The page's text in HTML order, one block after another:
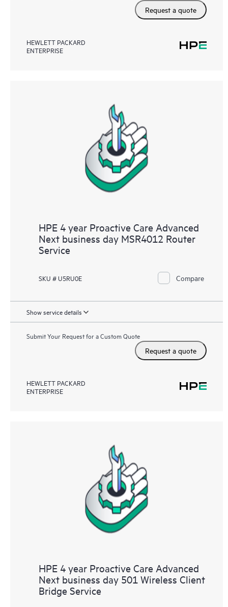
Request a quote
HEWLETT PACKARD
ENTERPRISE
HPE 4 year Proactive Care Advanced
Next business day MSR4012 Router
Service
SKU # U5RU0E Compare
Show service details
Submit Your Request for a Custom Quote
Request a quote
HEWLETT PACKARD
ENTERPRISE
HPE 4 year Proactive Care Advanced
Next business day 501 Wireless Client
Bridge Service